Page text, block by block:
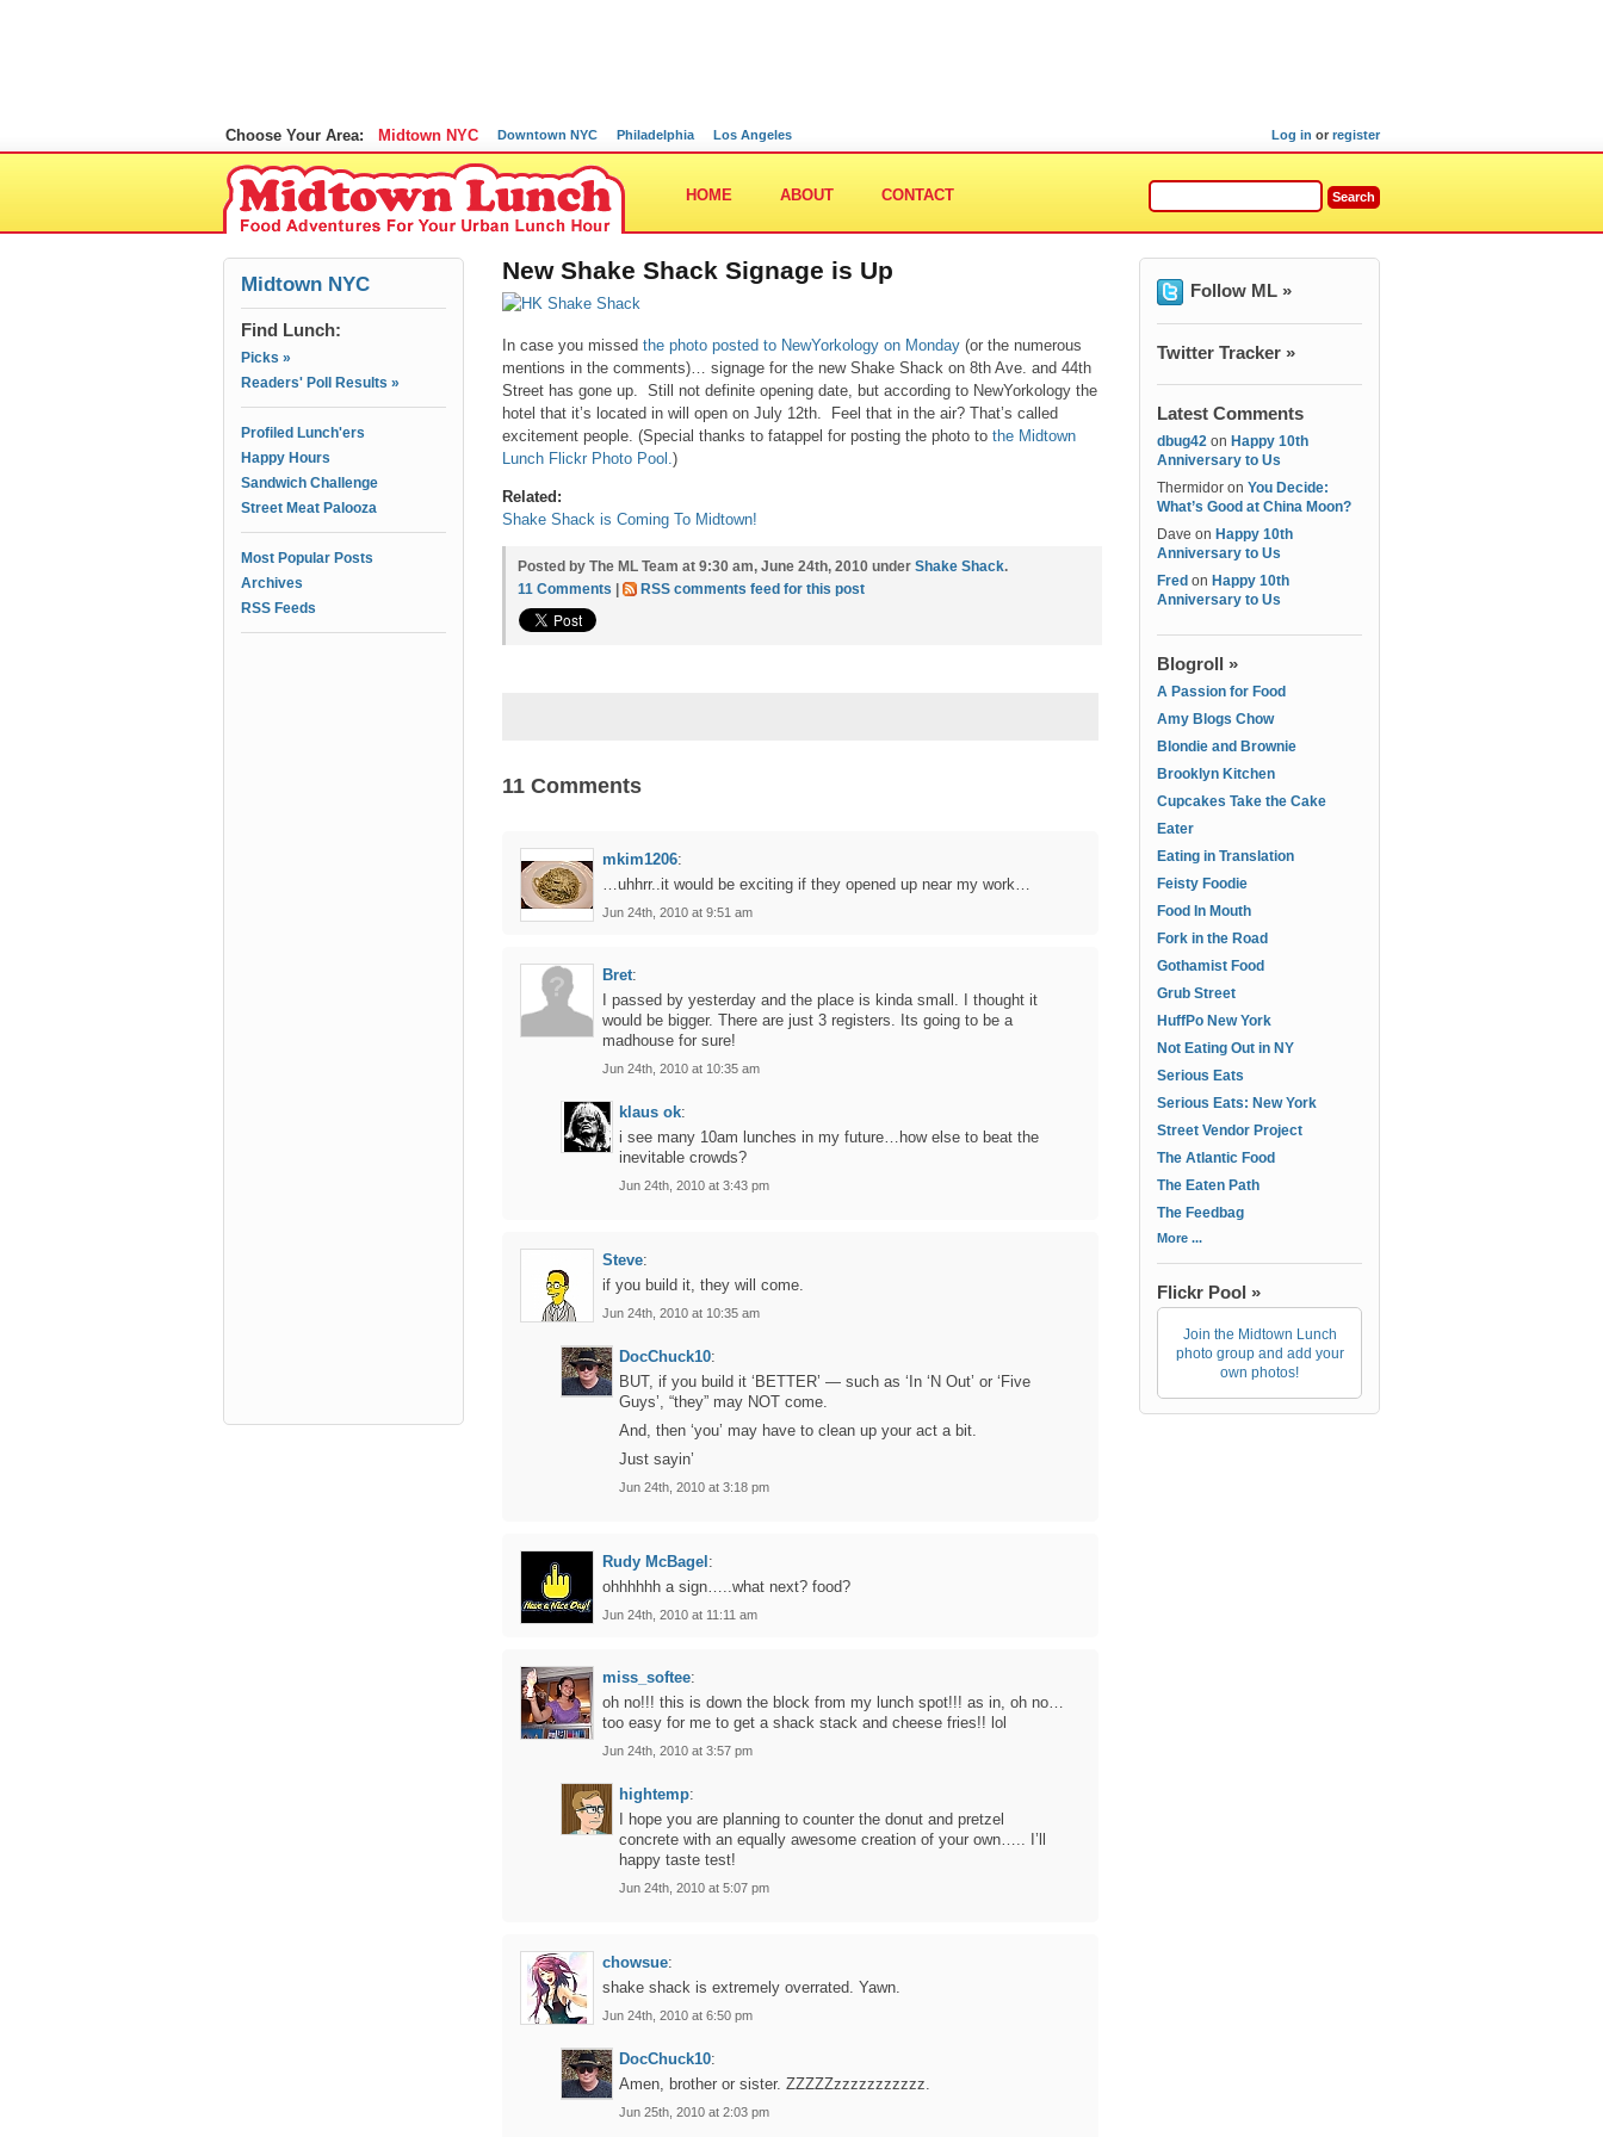
Choose Your Area: Midtown NYC Downtown NYC Philadelphia Los Angeles Log in or register
HOME ABOUT CONTACT
Midtown NYC
Find Lunch:
Picks »
Readers' Poll Results »
Profiled Lunch'ers
Happy Hours
Sandwich Challenge
Street Meat Palooza
Most Popular Posts
Archives
RSS Feeds
New Shake Shack Signage is Up
In case you missed the photo posted to NewYorkology on Monday (or the numerous
mentions in the comments)… signage for the new Shake Shack on 8th Ave. and 44th
Street has gone up. Still not definite opening date, but according to NewYorkology the
hotel that it’s located in will open on July 12th. Feel that in the air? That’s called
excitement people. (Special thanks to fatappel for posting the photo to the Midtown
Lunch Flickr Photo Pool.)
Related:
Shake Shack is Coming To Midtown!
Posted by The ML Team at 9:30 am, June 24th, 2010 under Shake Shack.
11 Comments
RSS comments feed for this post
11 Comments
mkim1206:
…uhhrr..it would be exciting if they opened up near my work…
Jun 24th, 2010 at 9:51 am
Bret:
I passed by yesterday and the place is kinda small. I thought it
would be bigger. There are just 3 registers. Its going to be a
madhouse for sure!
Jun 24th, 2010 at 10:35 am
klaus ok:
i see many 10am lunches in my future…how else to beat the
inevitable crowds?
Jun 24th, 2010 at 3:43 pm
Steve:
if you build it, they will come.
Jun 24th, 2010 at 10:35 am
DocChuck10:
BUT, if you build it ‘BETTER’ — such as ‘In ‘N Out’ or ‘Five
Guys’, “they” may NOT come.
And, then ‘you’ may have to clean up your act a bit.
Just sayin’
Jun 24th, 2010 at 3:18 pm
Rudy McBagel :
ohhhhhh a sign…..what next? food?
Jun 24th, 2010 at 11:11 am
miss_softee:
oh no!!! this is down the block from my lunch spot!!! as in, oh no…
too easy for me to get a shack stack and cheese fries!! lol
Jun 24th, 2010 at 3:57 pm
hightemp:
I hope you are planning to counter the donut and pretzel
concrete with an equally awesome creation of your own….. I’ll
happy taste test!
Jun 24th, 2010 at 5:07 pm
chowsue:
shake shack is extremely overrated. Yawn.
Jun 24th, 2010 at 6:50 pm
DocChuck10:
Amen, brother or sister. ZZZZZzzzzzzzzzzz.
Jun 25th, 2010 at 2:03 pm
Follow ML »
Twitter Tracker »
Latest Comments
dbug42 on Happy 10th
Anniversary to Us
Thermidor on You Decide:
What’s Good at China Moon?
Dave on Happy 10th
Anniversary to Us
Fred on Happy 10th
Anniversary to Us
Blogroll »
A Passion for Food
Amy Blogs Chow
Blondie and Brownie
Brooklyn Kitchen
Cupcakes Take the Cake
Eater
Eating in Translation
Feisty Foodie
Food In Mouth
Fork in the Road
Gothamist Food
Grub Street
HuffPo New York
Not Eating Out in NY
Serious Eats
Serious Eats: New York
Street Vendor Project
The Atlantic Food
The Eaten Path
The Feedbag
More ...
Flickr Pool »
Join the Midtown Lunch
photo group and add your
own photos!